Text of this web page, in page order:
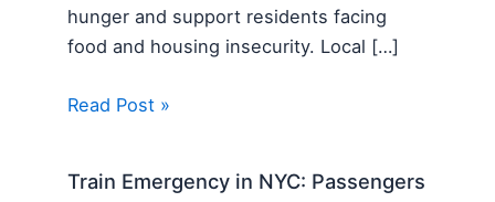
hunger and support residents facing
food and housing insecurity. Local […]
Read Post »
Train Emergency in NYC: Passengers